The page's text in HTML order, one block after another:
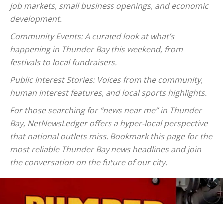
job markets, small business openings, and economic
development.
Community Events: A curated look at what’s
happening in Thunder Bay this weekend, from
festivals to local fundraisers.
Public Interest Stories: Voices from the community,
human interest features, and local sports highlights.
For those searching for “news near me” in Thunder
Bay, NetNewsLedger offers a hyper-local perspective
that national outlets miss. Bookmark this page for the
most reliable Thunder Bay news headlines and join
the conversation on the future of our city.